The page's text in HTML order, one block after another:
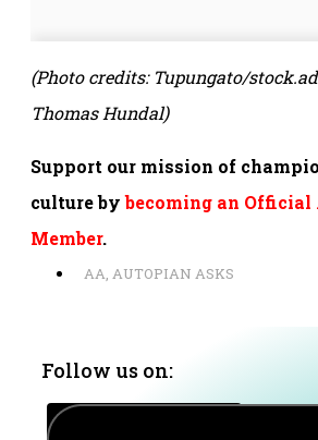
(Photo credits: Tupungato/
Thomas Hundal)
Support our mission of
culture bybecoming an Official
Member.
AA, AUTOPIAN ASKS
Follow us on: